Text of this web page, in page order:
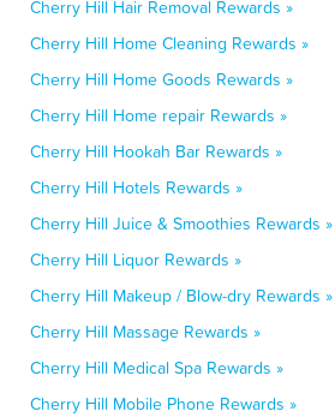
Cherry Hill Hair Removal Rewards »
Cherry Hill Home Cleaning Rewards »
Cherry Hill Home Goods Rewards »
Cherry Hill Home repair Rewards »
Cherry Hill Hookah Bar Rewards »
Cherry Hill Hotels Rewards »
Cherry Hill Juice & Smoothies Rewards »
Cherry Hill Liquor Rewards »
Cherry Hill Makeup / Blow-dry Rewards »
Cherry Hill Massage Rewards »
Cherry Hill Medical Spa Rewards »
Cherry Hill Mobile Phone Rewards »